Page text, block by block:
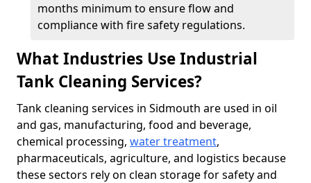
months minimum to ensure flow and
compliance with fire safety regulations.
What Industries Use Industrial
Tank Cleaning Services?
Tank cleaning services in Sidmouth are used in oil
and gas, manufacturing, food and beverage,
chemical processing, water treatment,
pharmaceuticals, agriculture, and logistics because
these sectors rely on clean storage for safety and